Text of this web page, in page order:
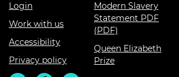
Login
Work with us
Accessibility
Privacy policy
Modern Slavery
Statement PDF
(PDF)
Queen Elizabeth
Prize